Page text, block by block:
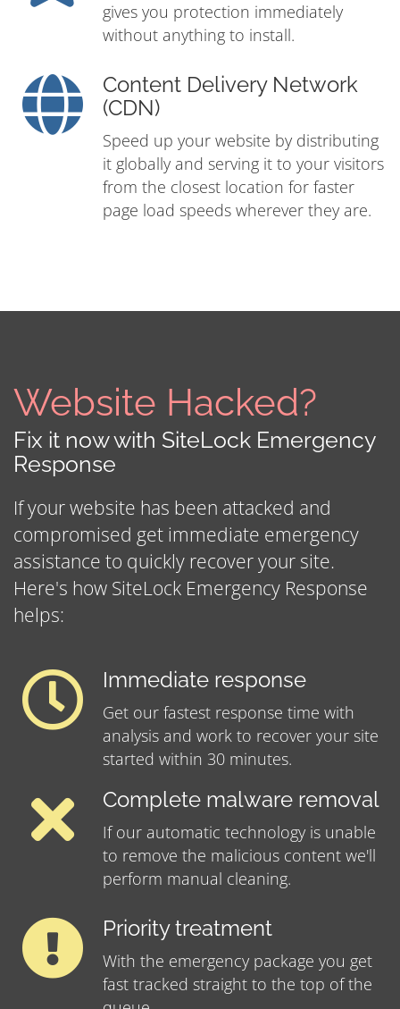
gives you protection immediately
without anything to install.
Content Delivery Network
(CDN)
Speed up your website by distributing
it globally and serving it to your visitors
from the closest location for faster
page load speeds wherever they are.
Website Hacked?
Fix it now with SiteLock Emergency
Response
If your website has been attacked and
compromised get immediate emergency
assistance to quickly recover your site.
Here's how SiteLock Emergency Response
helps:
Immediate response
Get our fastest response time with
analysis and work to recover your site
started within 30 minutes.
Complete malware removal
If our automatic technology is unable
to remove the malicious content we'll
perform manual cleaning.
Priority treatment
With the emergency package you get
fast tracked straight to the top of the